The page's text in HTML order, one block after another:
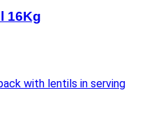
16Kg